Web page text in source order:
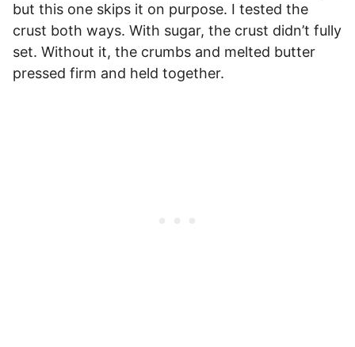
but this one skips it on purpose. I tested the
crust both ways. With sugar, the crust didn’t fully
set. Without it, the crumbs and melted butter
pressed firm and held together.